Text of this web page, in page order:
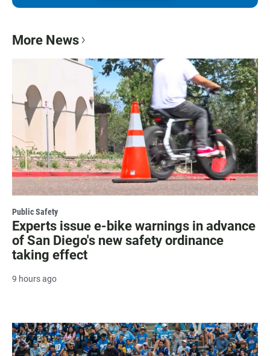
More News
Public Safety
Experts issue e-bike warnings in advance
of San Diego's new safety ordinance
taking effect
9 hours ago